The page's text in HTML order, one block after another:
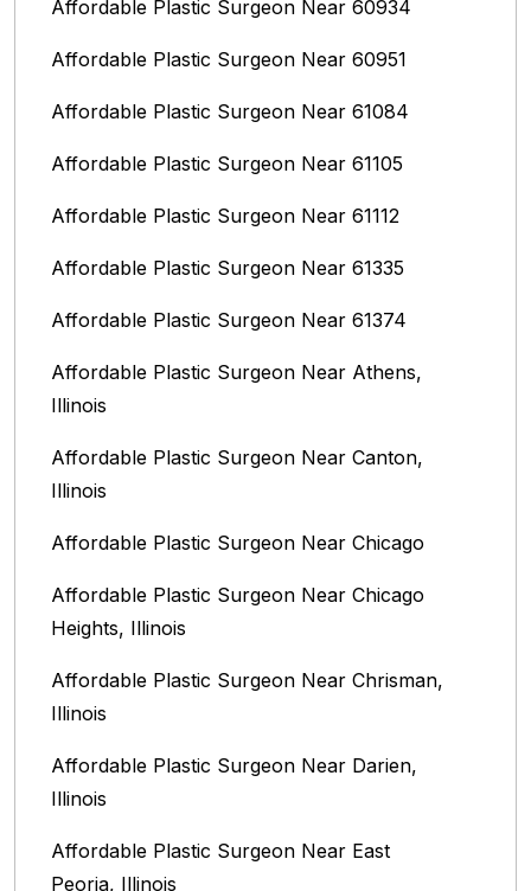
Affordable Plastic Surgeon Near 60934
Affordable Plastic Surgeon Near 60951
Affordable Plastic Surgeon Near 61084
Affordable Plastic Surgeon Near 61105
Affordable Plastic Surgeon Near 61112
Affordable Plastic Surgeon Near 61335
Affordable Plastic Surgeon Near 61374
Affordable Plastic Surgeon Near Athens,
Illinois
Affordable Plastic Surgeon Near Canton,
Illinois‎
Affordable Plastic Surgeon Near Chicago‎
Affordable Plastic Surgeon Near Chicago
Heights, Illinois
Affordable Plastic Surgeon Near Chrisman,
Illinois
Affordable Plastic Surgeon Near Darien,
Illinois‎
Affordable Plastic Surgeon Near East
Peoria, Illinois